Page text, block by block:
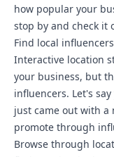
how popular your
stop by and check it
Find local
Interactive location
your business, but
influencers. Let's
just came out with a
promote through
Browse through